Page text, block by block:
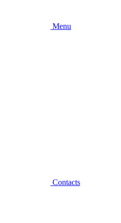
Menu
Contacts